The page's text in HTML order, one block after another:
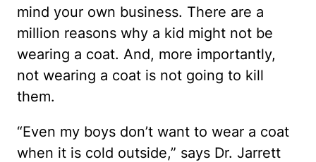
mind your own business. There are a
million reasons why a kid might not be
wearing a coat. And, more importantly,
not wearing a coat is not going to kill
them.
“Even my boys don’t want to wear a coat
when it is cold outside,” says Dr. Jarrett